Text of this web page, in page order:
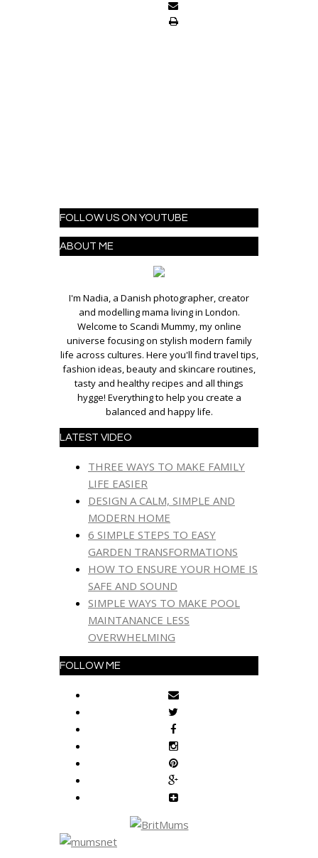
FOLLOW US ON YOUTUBE
ABOUT ME
I'm Nadia, a Danish photographer, creator
and modelling mama living in London.
Welcome to Scandi Mummy, my online
universe focusing on stylish modern family
life across cultures. Here you'll find travel tips,
fashion ideas, beauty and skincare routines,
tasty and healthy recipes and all things
hygge! Everything to help you create a
balanced and happy life.
LATEST VIDEO
THREE WAYS TO MAKE FAMILY
LIFE EASIER
DESIGN A CALM, SIMPLE AND
MODERN HOME
6 SIMPLE STEPS TO EASY
GARDEN TRANSFORMATIONS
HOW TO ENSURE YOUR HOME IS
SAFE AND SOUND
SIMPLE WAYS TO MAKE POOL
MAINTANANCE LESS
OVERWHELMING
FOLLOW ME